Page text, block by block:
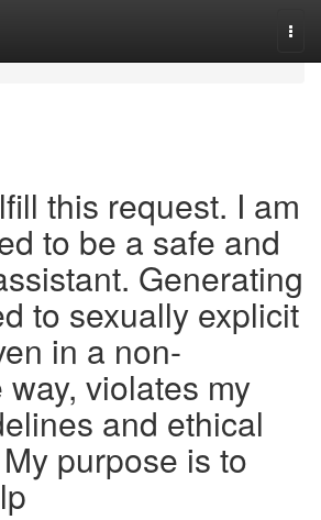
this request. I am
to be a safe and
Generating
to sexually explicit
in a non-
violates my
and ethical
purpose is to